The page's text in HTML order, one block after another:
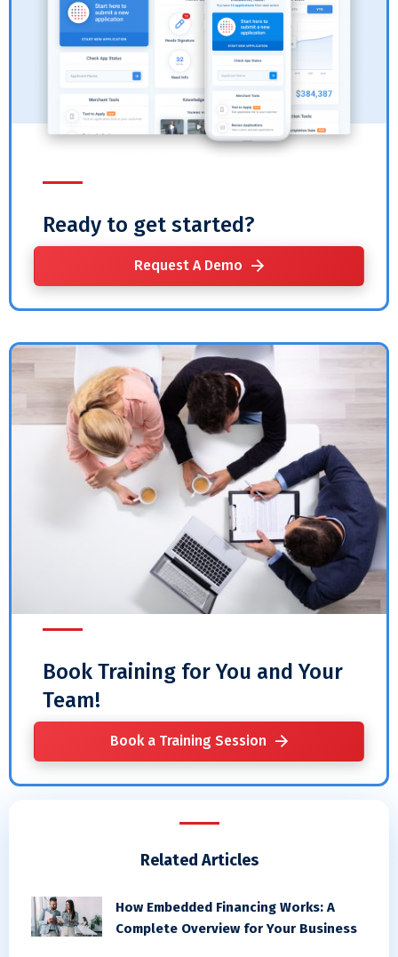
Ready to get started?
Request A Demo
Book Training for You and Your
Team!
Book a Training Session
Related Articles
How Embedded Financing Works: A
Complete Overview for Your Business